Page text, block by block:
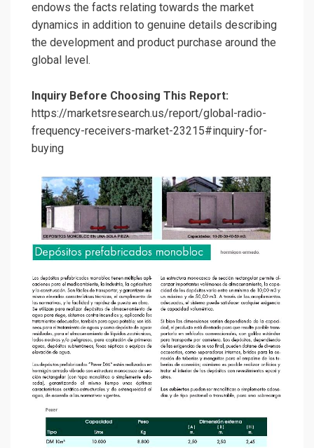
endows the facts relating towards the market
dynamics in addition to genuine details describing
the development and product purchase around the
global level.
Inquiry Before Choosing This Report:
https://marketsresearch.us/report/global-radio-
frequency-receivers-market-23215#inquiry-for-
buying